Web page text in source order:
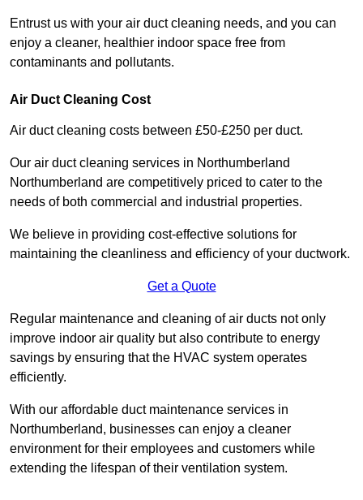
Entrust us with your air duct cleaning needs, and you can
enjoy a cleaner, healthier indoor space free from
contaminants and pollutants.
Air Duct Cleaning Cost
Air duct cleaning costs between £50-£250 per duct.
Our air duct cleaning services in Northumberland
Northumberland are competitively priced to cater to the
needs of both commercial and industrial properties.
We believe in providing cost-effective solutions for
maintaining the cleanliness and efficiency of your ductwork.
Get a Quote
Regular maintenance and cleaning of air ducts not only
improve indoor air quality but also contribute to energy
savings by ensuring that the HVAC system operates
efficiently.
With our affordable duct maintenance services in
Northumberland, businesses can enjoy a cleaner
environment for their employees and customers while
extending the lifespan of their ventilation system.